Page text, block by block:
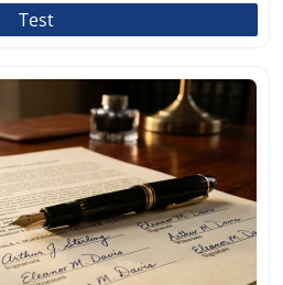
Test